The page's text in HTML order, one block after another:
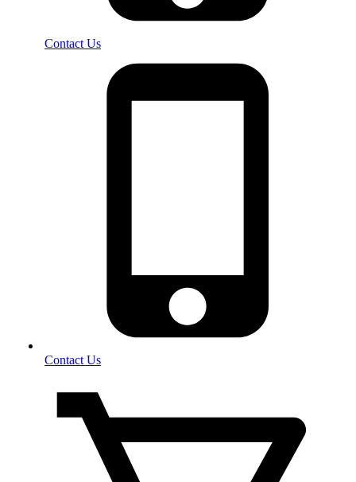
Contact Us
Contact Us